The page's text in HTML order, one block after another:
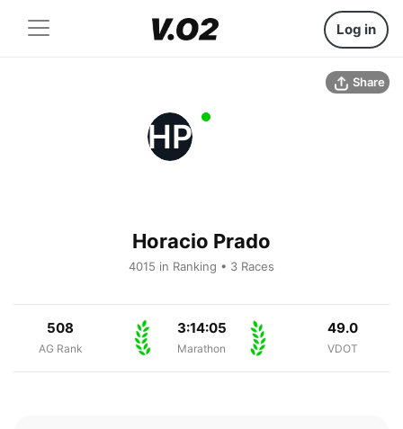
Log in
Share
HP
Horacio Prado
4015 in Ranking • 3 Races
508
AG Rank
3:14:05
Marathon
49.0
VDOT